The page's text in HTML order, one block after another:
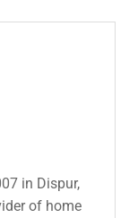
in Dispur,
of home